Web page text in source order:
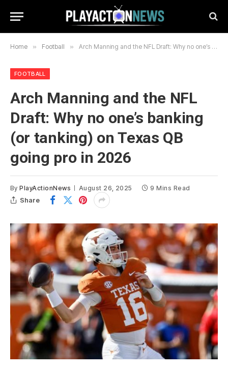
Home » Football » Arch Manning and the NFL Draft: Why no one’s banking (or tanking) on Texas QB going pro in 2026
FOOTBALL
Arch Manning and the NFL
Draft: Why no one’s banking
(or tanking) on Texas QB
going pro in 2026
By PlayActionNews August 26, 2025 9 Mins Read
Share